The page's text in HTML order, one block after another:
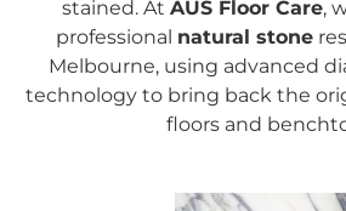
stained. At AUS Floor Care,
professional natural stone
Melbourne, using advanced
technology to bring back the
floors and